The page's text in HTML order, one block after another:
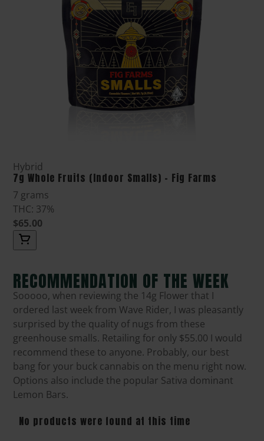
Hybrid
7g Whole Fruits (Indoor Smalls) - Fig Farms
7 grams
THC: 37%
$65.00
RECOMMENDATION OF THE WEEK
Sooooo, when reviewing the 14g Flower that I
ordered last week from Wave Rider, I was pleasantly
surprised by the quality of nugs from these
greenhouse smalls. Retailing for only $55.00 I would
recommend these to anyone. Probably, our best
bang for your buck cannabis on the menu right now.
Options also include the popular Sativa dominant
Lemon Bars.
No products were found at this time